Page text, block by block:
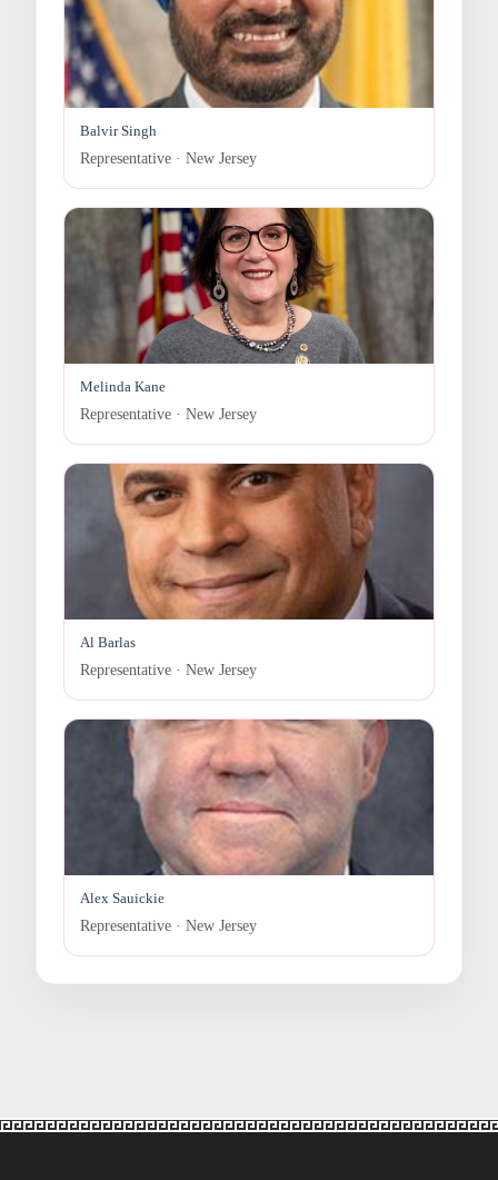
Balvir Singh
Representative · New Jersey
Melinda Kane
Representative · New Jersey
Al Barlas
Representative · New Jersey
Alex Sauickie
Representative · New Jersey